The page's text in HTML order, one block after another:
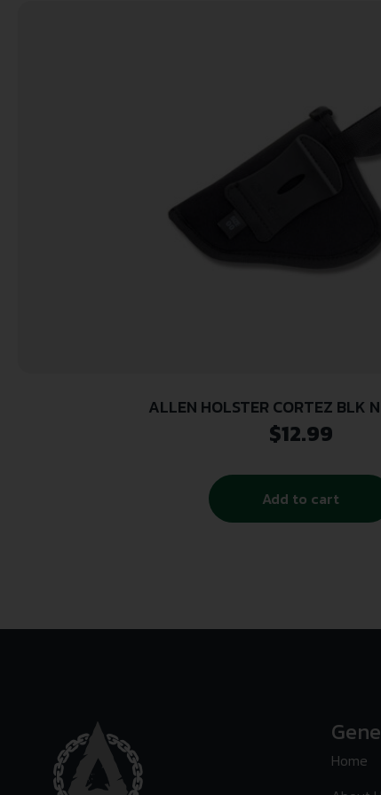
ALLEN HOLSTER CORTEZ BLK
$12.99
Add to cart
Home